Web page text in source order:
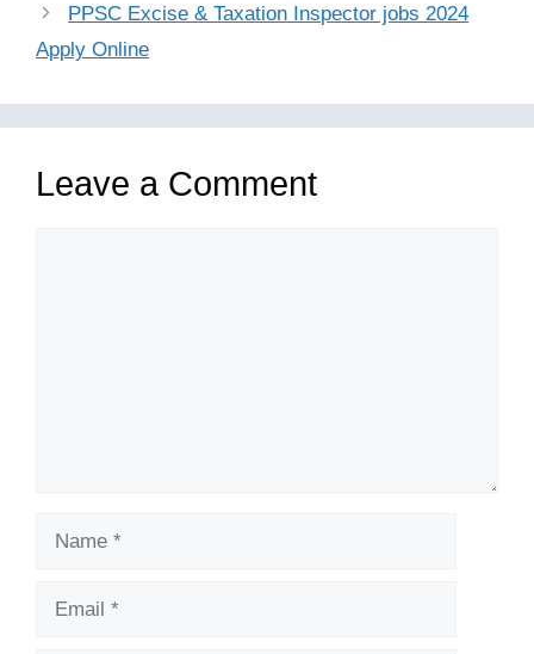
PPSC Excise & Taxation Inspector jobs 2024
Apply Online
Leave a Comment